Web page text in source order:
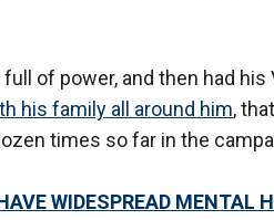
of power, and then had his
his family all around him,
times so far in the
WIDESPREAD MENTAL